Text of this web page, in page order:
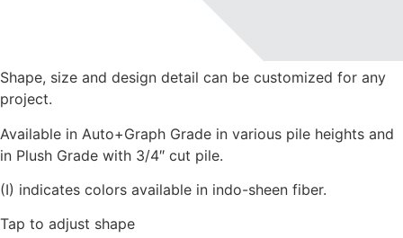
Shape, size and design detail can be customized for any
project.
Available in Auto+Graph Grade in various pile heights and
in Plush Grade with 3/4″ cut pile.
(I) indicates colors available in indo-sheen fiber.
Tap to adjust shape